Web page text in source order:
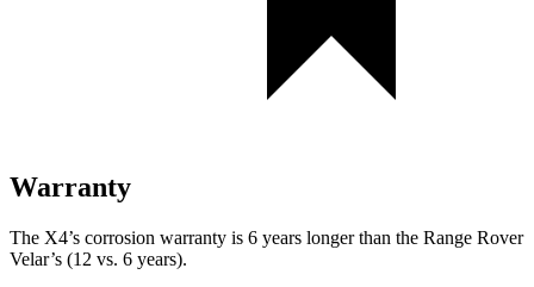
Warranty
The X4’s corrosion warranty is 6 years longer than the Range Rover
Velar’s (12 vs. 6 years).